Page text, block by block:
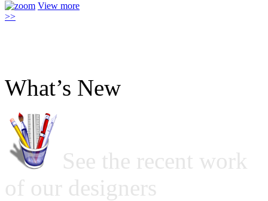
View more
>>
What’s New
See the recent work
of our designers